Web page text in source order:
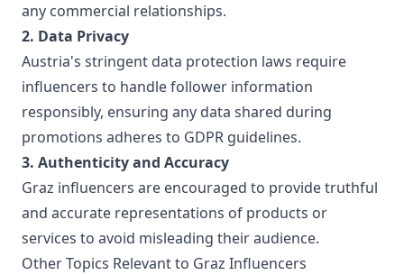
any commercial relationships.
2. Data Privacy
Austria's stringent data protection laws require
influencers to handle follower information
responsibly, ensuring any data shared during
promotions adheres to GDPR guidelines.
3. Authenticity and Accuracy
Graz influencers are encouraged to provide truthful
and accurate representations of products or
services to avoid misleading their audience.
Other Topics Relevant to Graz Influencers